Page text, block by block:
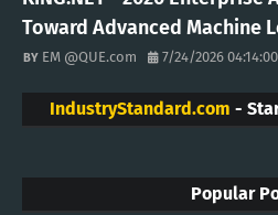
Toward Advanced Machine
EM @QUE.com 7/24/2026
IndustryStandard.com -
Popular